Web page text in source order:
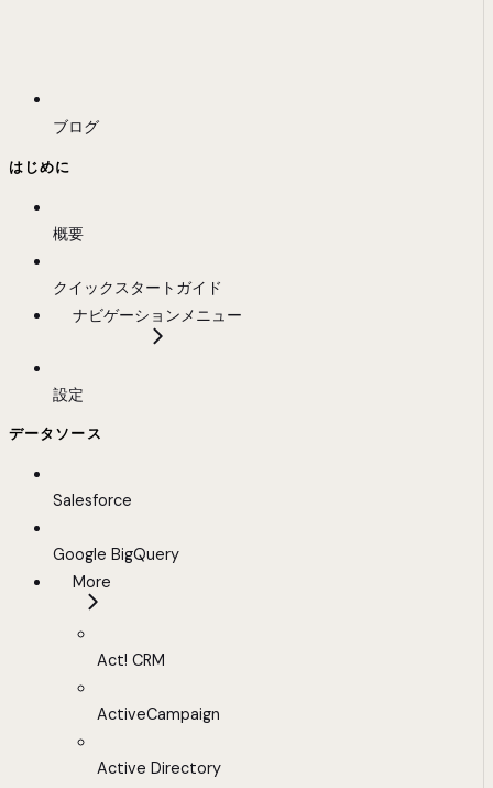
ブログ
はじめに
概要
クイックスタートガイド
ナビゲーションメニュー
設定
データソース
Salesforce
Google BigQuery
More
Act! CRM
ActiveCampaign
Active Directory